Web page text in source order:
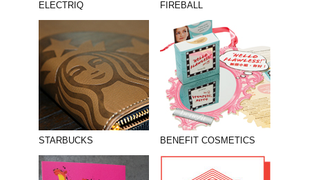
ELECTRIQ FIREBALL
STARBUCKS BENEFIT COSMETICS